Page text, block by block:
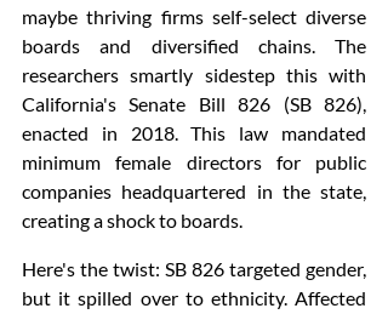
maybe thriving firms self-select diverse
boards and diversified chains. The
researchers smartly sidestep this with
California's Senate Bill 826 (SB 826),
enacted in 2018. This law mandated
minimum female directors for public
companies headquartered in the state,
creating a shock to boards.
Here's the twist: SB 826 targeted gender,
but it spilled over to ethnicity. Affected